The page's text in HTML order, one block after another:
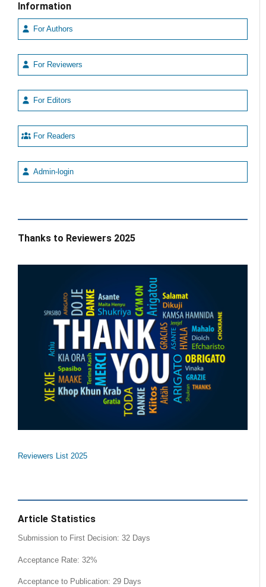
Information
For Authors
For Reviewers
For Editors
For Readers
Admin-login
Thanks to Reviewers 2025
Reviewers List 2025
Article Statistics
Submission to First Decision: 32 Days
Acceptance Rate: 32%
Acceptance to Publication: 29 Days